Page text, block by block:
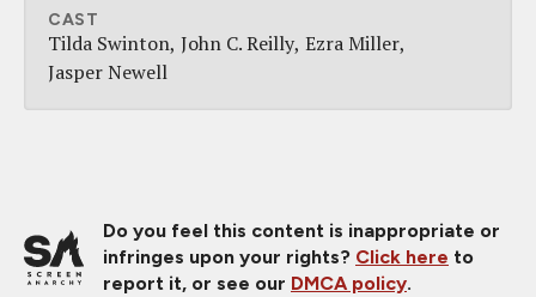
CAST
Tilda Swinton John C. Reilly Ezra Miller
Jasper Newell
Do you feel this content is inappropriate or
infringes upon your rights? Click here to
report it, or see our DMCA policy.